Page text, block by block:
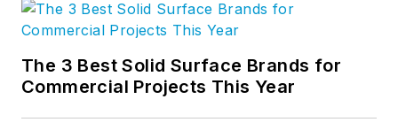
The 3 Best Solid Surface Brands for
Commercial Projects This Year